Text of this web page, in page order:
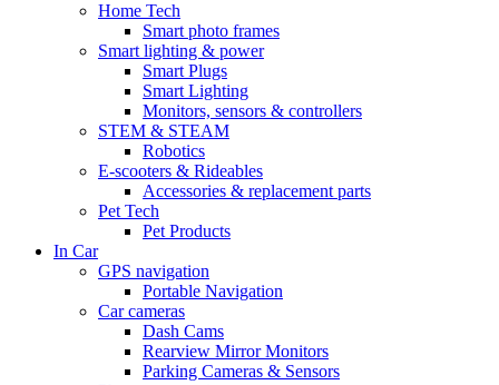
Home Tech
Smart photo frames
Smart lighting & power
Smart Plugs
Smart Lighting
Monitors, sensors & controllers
STEM & STEAM
Robotics
E-scooters & Rideables
Accessories & replacement parts
Pet Tech
Pet Products
In Car
GPS navigation
Portable Navigation
Car cameras
Dash Cams
Rearview Mirror Monitors
Parking Cameras & Sensors